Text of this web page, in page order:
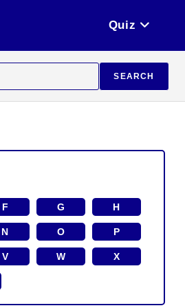
Quiz
SEARCH
F G H
N O P
V W X